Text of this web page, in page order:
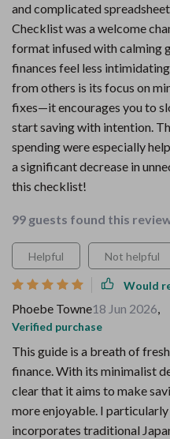
and complicated
Checklist was a welcome
format infused with calming
finances feel less
from others is its focus on
fixes—it encourages you to
start saving with intention.
spending were especially
a significant decrease in
this checklist!
99 guests found this
Helpful Not helpful
Would
Phoebe Towne18 Jun 2026,
Verified purchase
This guide is a breath of
finance. With its minimalist
clear that it aims to make
more enjoyable. I
incorporates traditional